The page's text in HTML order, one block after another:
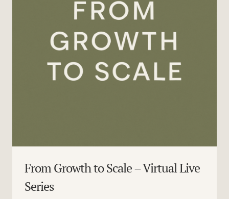
From Growth to Scale – Virtual Live
Series